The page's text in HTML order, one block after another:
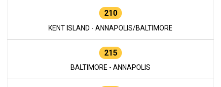
210
KENT ISLAND - ANNAPOLIS/BALTIMORE
215
BALTIMORE - ANNAPOLIS